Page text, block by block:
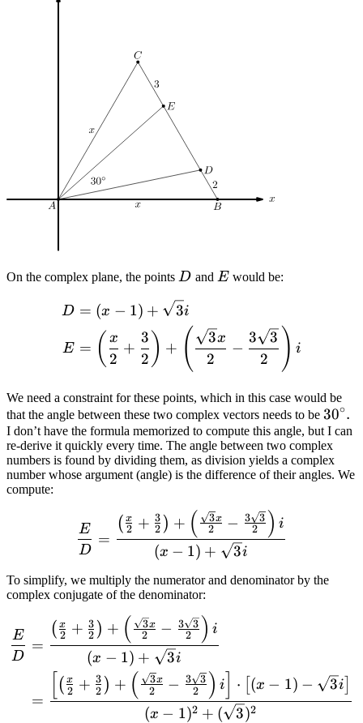
On the complex plane, the points D
D and E
Ewould be:
\begin{align*} D &= (x
D
E
= (x − 1) + 3i
= ( 2
x
+
2
3 ) + ( 2
3x
−
2
3 3 ) i
We need a constraint for these points, which in this case would be
that the angle between these two complex vectors needs to be 30∘.
I don’t have the formula memorized to compute this angle, but I can
re-derive it quickly every time. The angle between two complex
numbers is found by dividing them, as division yields a complex
number whose argument (angle) is the difference of their angles. We
compute:
\frac{E}{D} =
D
E
=
(x − 1) + 3i
( 2
x + 2
3 ) + ( 2
3x − 2
3 3 ) i
To simplify, we multiply the numerator and denominator by the
complex conjugate of the denominator:
\begin{align*}
D
E
=
(x − 1) + 3i
( 2
x + 2
3 ) + ( 2
3x − 2
3 3 ) i
=
(x − 1)2 + ( 3)2
( 2
x + 2
3 ) + ( 2
3x − 2
3 3 ) i ⋅ (x − 1) − 3i